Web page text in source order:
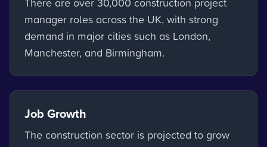
manager roles across the UK, with strong
demand in major cities such as London,
Manchester, and Birmingham.
Job Growth
The construction sector is projected to grow